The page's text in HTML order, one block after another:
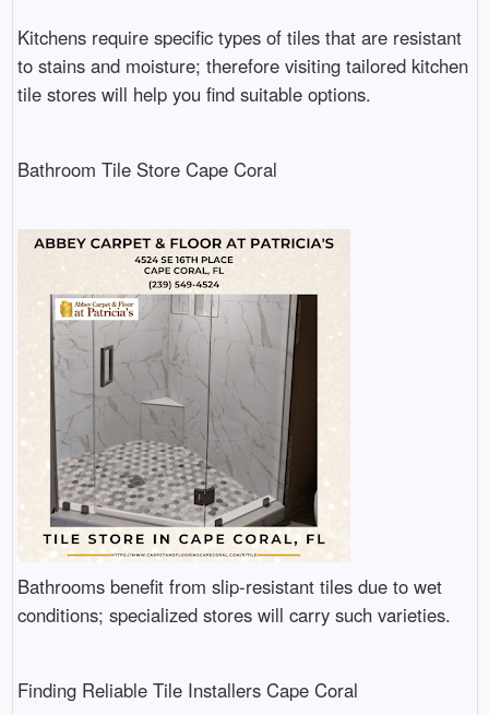
Kitchens require specific types of tiles that are resistant
to stains and moisture; therefore visiting tailored kitchen
tile stores will help you find suitable options.
Bathroom Tile Store Cape Coral
Bathrooms benefit from slip-resistant tiles due to wet
conditions; specialized stores will carry such varieties.
Finding Reliable Tile Installers Cape Coral